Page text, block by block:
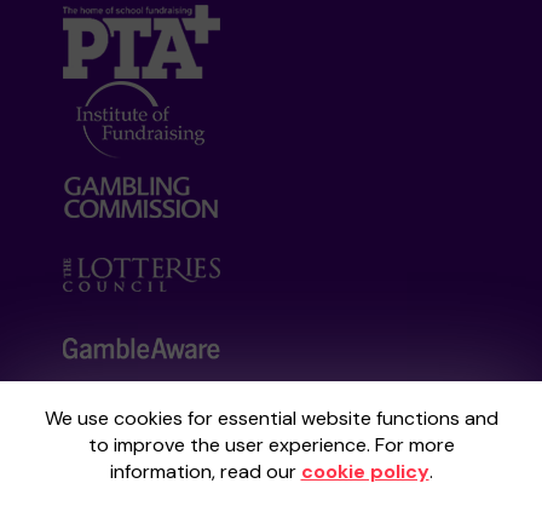
We use cookies for essential website functions and
to improve the user experience. For more
information, read our cookie policy.
Your School Lottery is administered by
Gatherwell, an External Lottery Manager